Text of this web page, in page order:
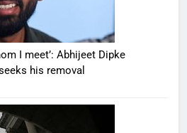
I meet’: Abhijeet Dipke
his removal